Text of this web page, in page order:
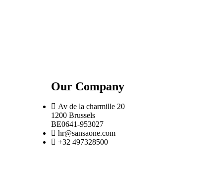
Our Company
Av de la charmille 20
1200 Brussels
BE0641-953027
hr@sansaone.com
+32 497328500